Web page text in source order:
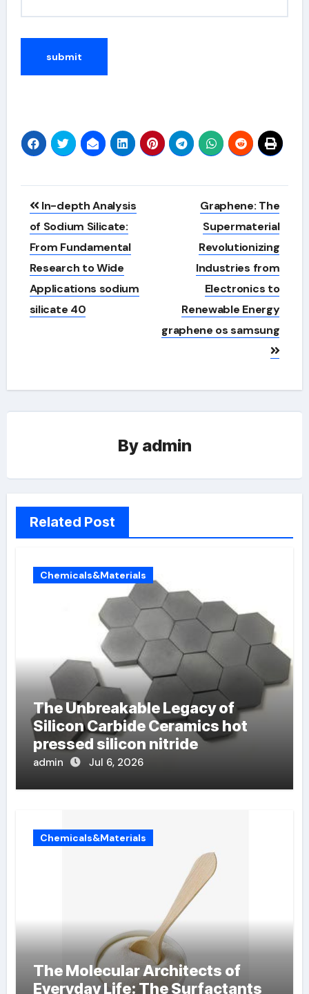
Post
navigation
In-depth Analysis
of Sodium Silicate:
From Fundamental
Research to Wide
Applications sodium
silicate 40
Graphene: The
Supermaterial
Revolutionizing
Industries from
Electronics to
Renewable Energy
graphene os samsung
By admin
Related Post
Chemicals&Materials
The Unbreakable Legacy of
Silicon Carbide Ceramics hot
pressed silicon nitride
admin Jul 6, 2026
Chemicals&Materials
The Molecular Architects of
Everyday Life: The Surfactants